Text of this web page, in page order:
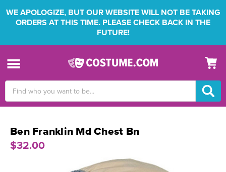
WE APOLOGIZE, BUT OUR WEBSITE WILL NOT BE TAKING
ORDERS AT THIS TIME. PLEASE CHECK BACK IN THE
FUTURE!
Keyword:
Ben Franklin Md Chest Bn
$32.00